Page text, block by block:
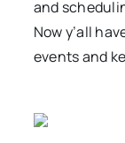
and
Now y’all
events and